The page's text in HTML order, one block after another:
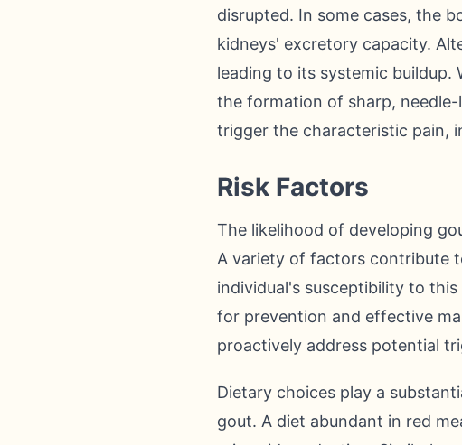
disrupted. In some cases, the
kidneys' excretory capacity.
leading to its systemic
the formation of sharp,
trigger the characteristic pain,
Risk Factors
The likelihood of developing
A variety of factors contribute
individual's susceptibility to
for prevention and effective
proactively address potential
Dietary choices play a
gout. A diet abundant in red